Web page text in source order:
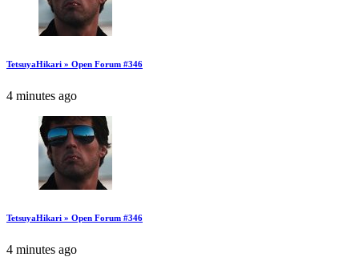
TetsuyaHikari » Open Forum #346
4 minutes ago
TetsuyaHikari » Open Forum #346
4 minutes ago